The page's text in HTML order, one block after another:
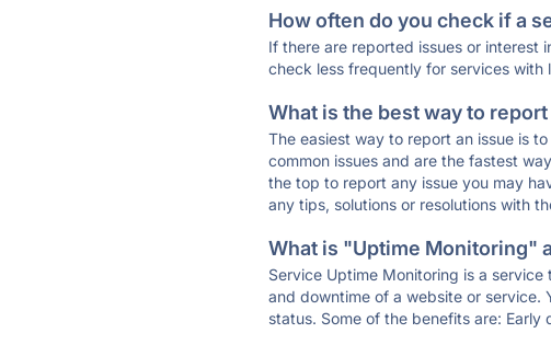
How often do you check if a
If there are reported issues or interest
check less frequently for services with
What is the best way to
The easiest way to report an issue is
common issues and are the fastest
the top to report any issue you may
any tips, solutions or resolutions with
What is "Uptime Monitoring"
Service Uptime Monitoring is a
and downtime of a website or service.
status. Some of the benefits are: